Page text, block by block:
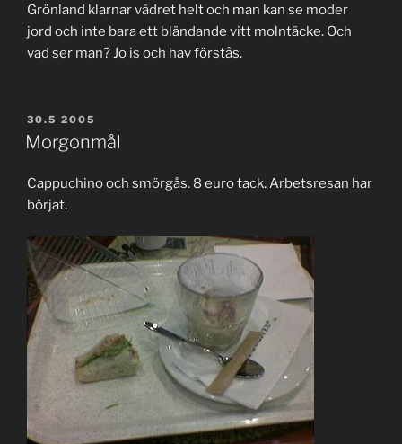
Grönland klarnar vädret helt och man kan se moder
jord och inte bara ett bländande vitt molntäcke. Och
vad ser man? Jo is och hav förstås.
POSTED
ON
30.5 2005
Morgonmål
Cappuchino och smörgås. 8 euro tack. Arbetsresan har
börjat.